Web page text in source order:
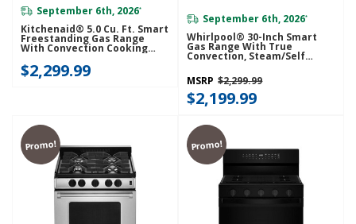
September 6th, 2026*
Kitchenaid® 5.0 Cu. Ft. Smart
Freestanding Gas Range
With Convection Cooking
$2,299.99
September 6th, 2026*
Whirlpool® 30-Inch Smart
Gas Range With True
Convection, Steam/Self
Cleaning, Rapid Preheat 5.3
CuFt Capacity WFGS7530RV
MSRP $2,299.99
$2,199.99
Promo! Promo!